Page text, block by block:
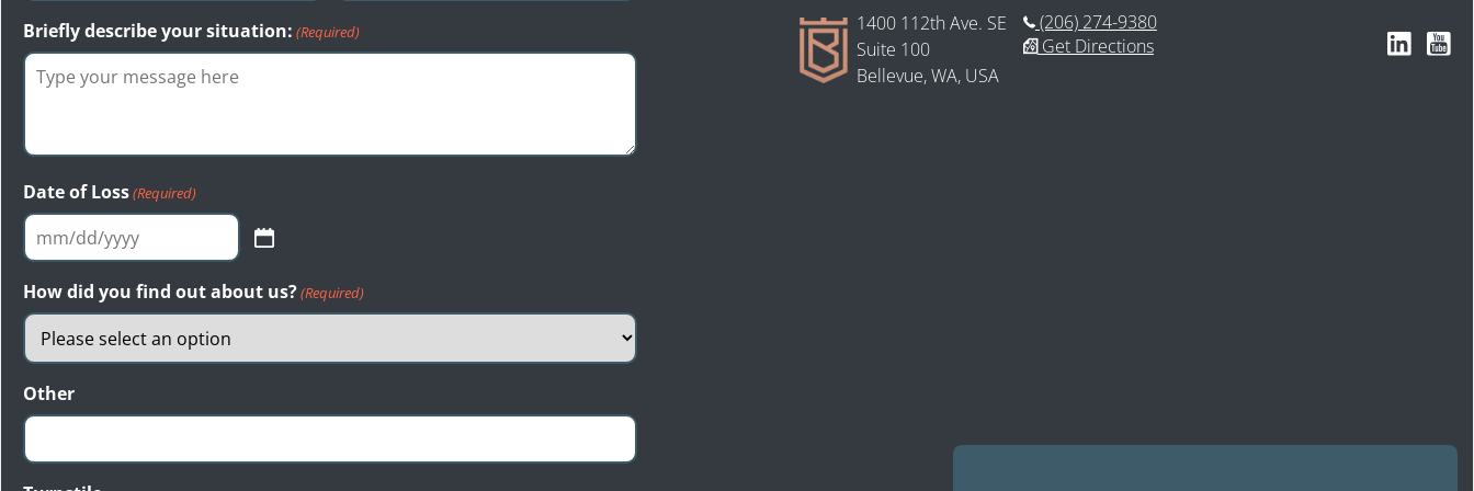
Briefly describe your situation: (Required)
Date of Loss(Required)
MM
DD
slash
YYYY
How did you find out about us?(Required)
Other
1400 112th Ave. SE
Suite 100
Bellevue, WA, USA
(206) 274-9380
Get Directions
Follow us